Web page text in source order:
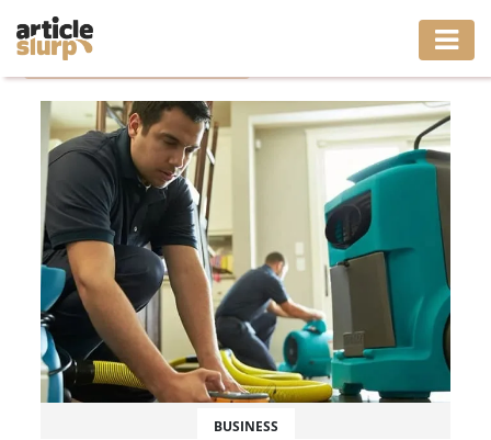
BUSINESS
FASHION
GAMING
HEALTH
INTERIOR
LIFESTYLE
Home
BUSINESS